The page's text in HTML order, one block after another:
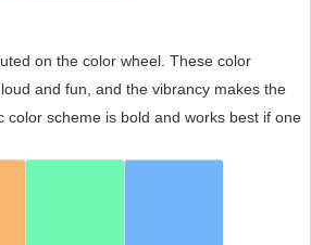
on the color wheel. These color
and fun, and the vibrancy makes the
color scheme is bold and works best if one